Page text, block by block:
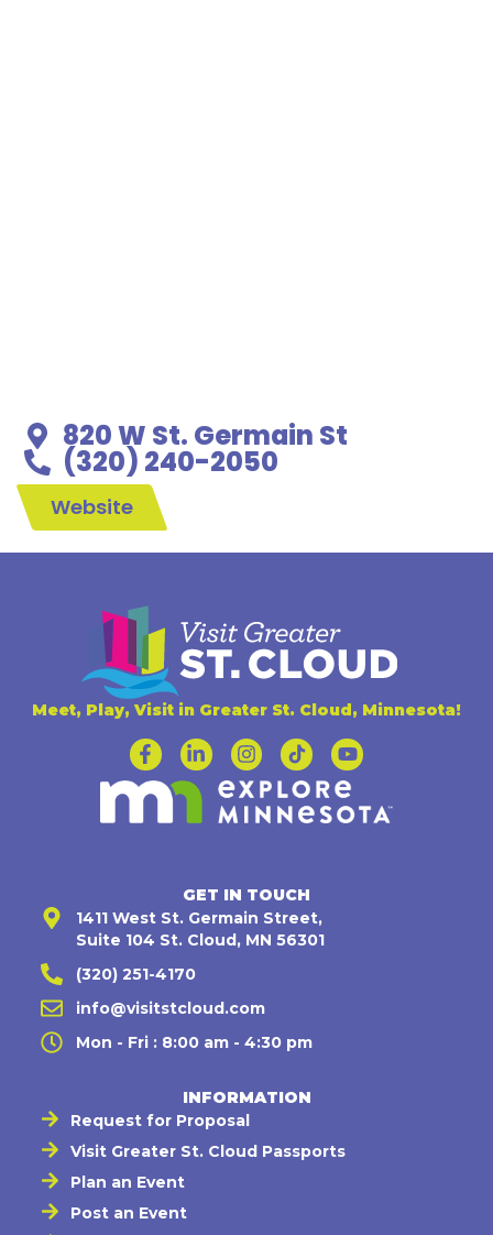
820 W St. Germain St
(320) 240-2050
Website
Meet, Play, Visit in Greater St. Cloud, Minnesota!
GET IN TOUCH
1411 West St. Germain Street,
Suite 104 St. Cloud, MN 56301
(320) 251-4170
info@visitstcloud.com
Mon - Fri : 8:00 am - 4:30 pm
INFORMATION
Request for Proposal
Visit Greater St. Cloud Passports
Plan an Event
Post an Event